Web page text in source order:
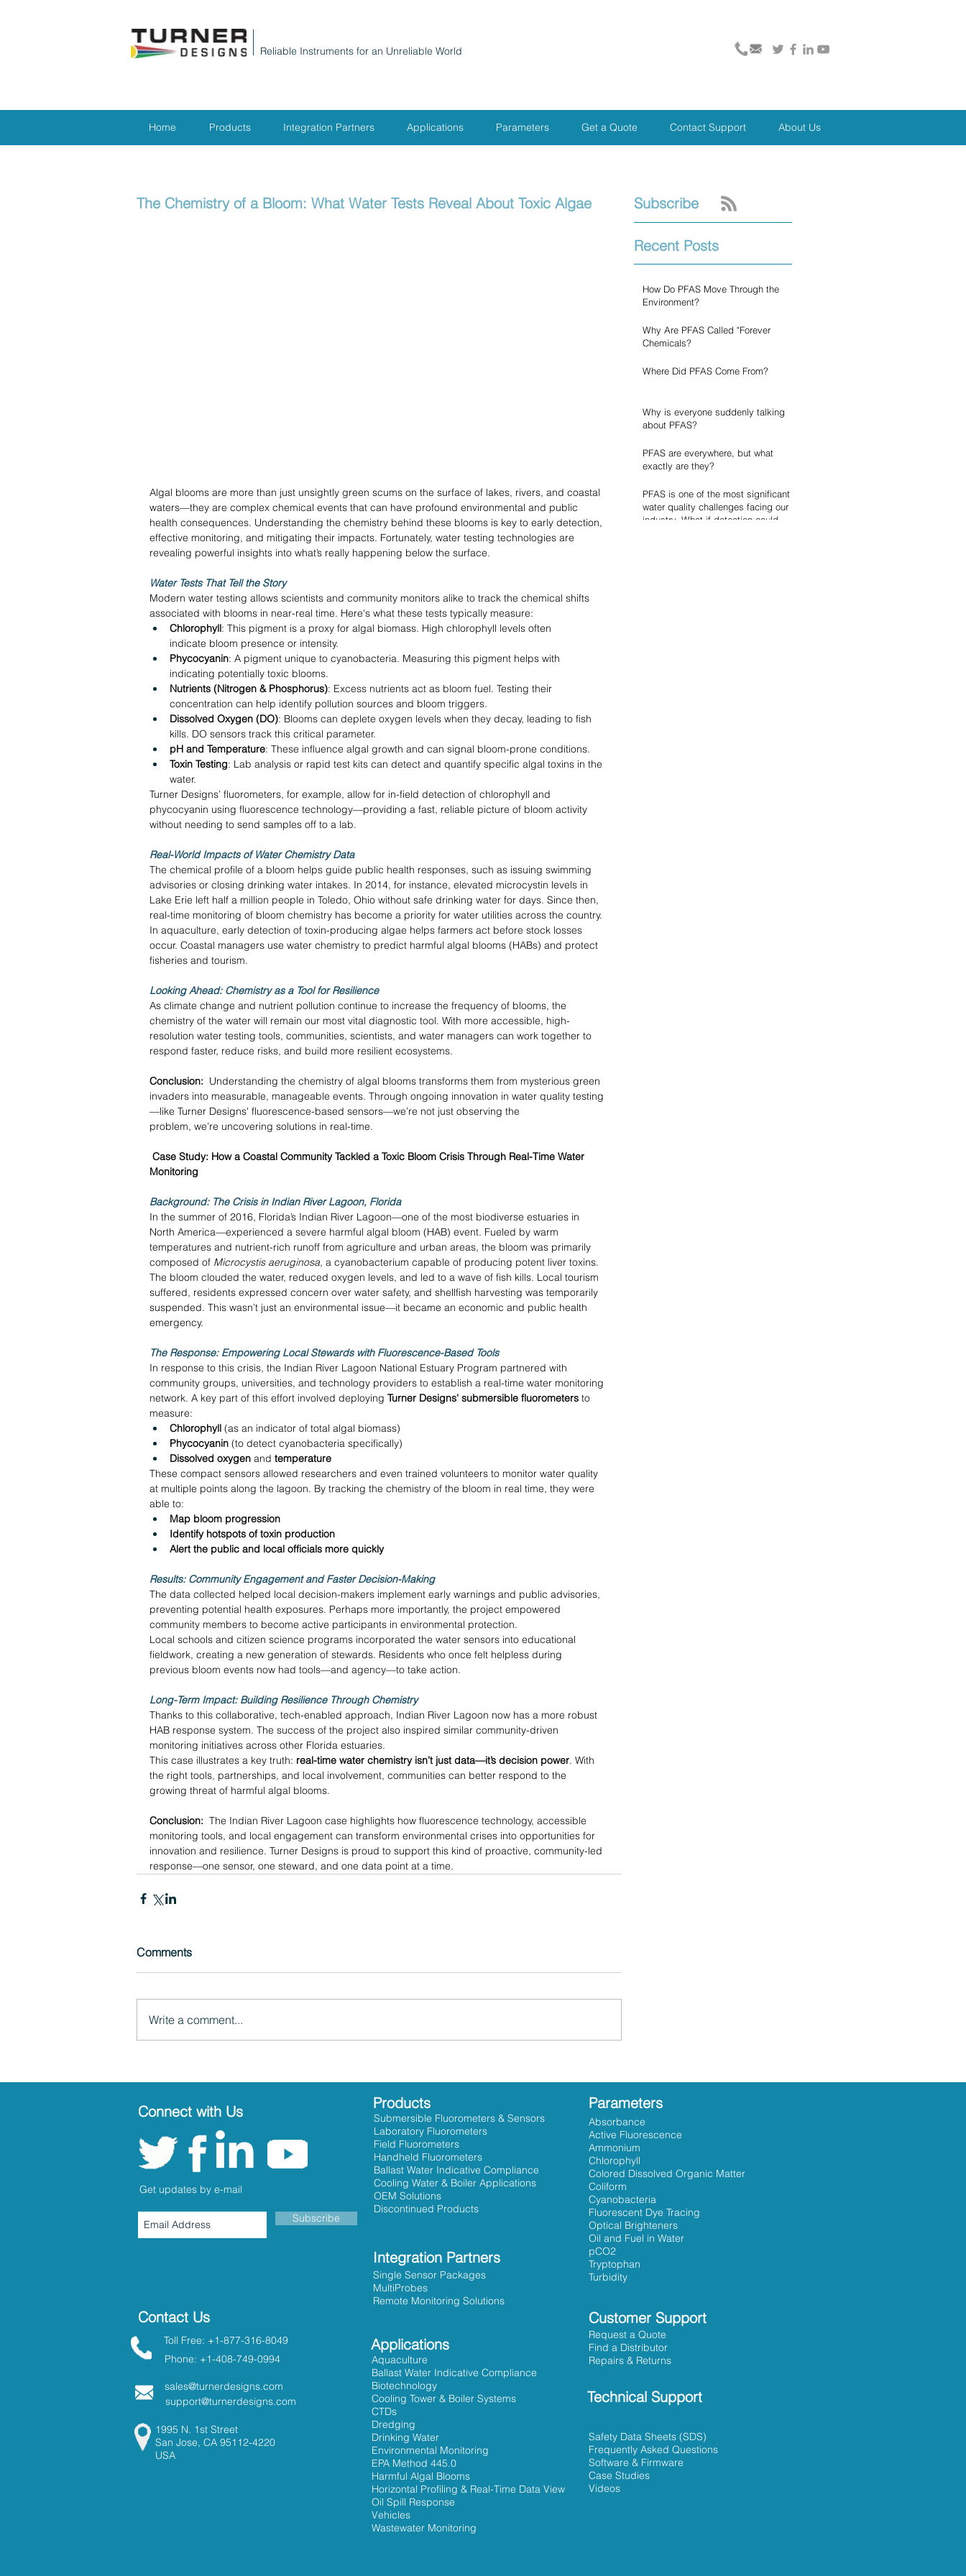
Reliable Instruments for an Unreliable World
Home Products Integration Partners Applications Parameters Get a Quote Contact Support About Us
The Chemistry of a Bloom: What Water Tests Reveal About Toxic Algae
Algal blooms are more than just unsightly green scums on the surface of lakes, rivers, and coastal
waters—they are complex chemical events that can have profound environmental and public
health consequences. Understanding the chemistry behind these blooms is key to early detection,
effective monitoring, and mitigating their impacts. Fortunately, water testing technologies are
revealing powerful insights into what’s really happening below the surface.
Water Tests That Tell the Story
Modern water testing allows scientists and community monitors alike to track the chemical shifts
associated with blooms in near-real time. Here's what these tests typically measure:
Chlorophyll: This pigment is a proxy for algal biomass. High chlorophyll levels often
indicate bloom presence or intensity.
Phycocyanin: A pigment unique to cyanobacteria. Measuring this pigment helps with
indicating potentially toxic blooms.
Nutrients (Nitrogen & Phosphorus): Excess nutrients act as bloom fuel. Testing their
concentration can help identify pollution sources and bloom triggers.
Dissolved Oxygen (DO): Blooms can deplete oxygen levels when they decay, leading to fish
kills. DO sensors track this critical parameter.
pH and Temperature: These influence algal growth and can signal bloom-prone conditions.
Toxin Testing: Lab analysis or rapid test kits can detect and quantify specific algal toxins in the
water.
Turner Designs’ fluorometers, for example, allow for in-field detection of chlorophyll and
phycocyanin using fluorescence technology—providing a fast, reliable picture of bloom activity
without needing to send samples off to a lab.
Real-World Impacts of Water Chemistry Data
The chemical profile of a bloom helps guide public health responses, such as issuing swimming
advisories or closing drinking water intakes. In 2014, for instance, elevated microcystin levels in
Lake Erie left half a million people in Toledo, Ohio without safe drinking water for days. Since then,
real-time monitoring of bloom chemistry has become a priority for water utilities across the country.
In aquaculture, early detection of toxin-producing algae helps farmers act before stock losses
occur. Coastal managers use water chemistry to predict harmful algal blooms (HABs) and protect
fisheries and tourism.
Looking Ahead: Chemistry as a Tool for Resilience
As climate change and nutrient pollution continue to increase the frequency of blooms, the
chemistry of the water will remain our most vital diagnostic tool. With more accessible, high-
resolution water testing tools, communities, scientists, and water managers can work together to
respond faster, reduce risks, and build more resilient ecosystems.
Conclusion: Understanding the chemistry of algal blooms transforms them from mysterious green
invaders into measurable, manageable events. Through ongoing innovation in water quality testing
—like Turner Designs' fluorescence-based sensors—we’re not just observing the
problem, we’re uncovering solutions in real-time.
Case Study: How a Coastal Community Tackled a Toxic Bloom Crisis Through Real-Time Water
Monitoring
Background: The Crisis in Indian River Lagoon, Florida
In the summer of 2016, Florida’s Indian River Lagoon—one of the most biodiverse estuaries in
North America—experienced a severe harmful algal bloom (HAB) event. Fueled by warm
temperatures and nutrient-rich runoff from agriculture and urban areas, the bloom was primarily
composed of Microcystis aeruginosa, a cyanobacterium capable of producing potent liver toxins.
The bloom clouded the water, reduced oxygen levels, and led to a wave of fish kills. Local tourism
suffered, residents expressed concern over water safety, and shellfish harvesting was temporarily
suspended. This wasn’t just an environmental issue—it became an economic and public health
emergency.
The Response: Empowering Local Stewards with Fluorescence-Based Tools
In response to this crisis, the Indian River Lagoon National Estuary Program partnered with
community groups, universities, and technology providers to establish a real-time water monitoring
network. A key part of this effort involved deploying Turner Designs' submersible fluorometers to
measure:
Chlorophyll (as an indicator of total algal biomass)
Phycocyanin (to detect cyanobacteria specifically)
Dissolved oxygen and temperature
These compact sensors allowed researchers and even trained volunteers to monitor water quality
at multiple points along the lagoon. By tracking the chemistry of the bloom in real time, they were
able to:
Map bloom progression
Identify hotspots of toxin production
Alert the public and local officials more quickly
Results: Community Engagement and Faster Decision-Making
The data collected helped local decision-makers implement early warnings and public advisories,
preventing potential health exposures. Perhaps more importantly, the project empowered
community members to become active participants in environmental protection.
Local schools and citizen science programs incorporated the water sensors into educational
fieldwork, creating a new generation of stewards. Residents who once felt helpless during
previous bloom events now had tools—and agency—to take action.
Long-Term Impact: Building Resilience Through Chemistry
Thanks to this collaborative, tech-enabled approach, Indian River Lagoon now has a more robust
HAB response system. The success of the project also inspired similar community-driven
monitoring initiatives across other Florida estuaries.
This case illustrates a key truth: real-time water chemistry isn’t just data—it’s decision power. With
the right tools, partnerships, and local involvement, communities can better respond to the
growing threat of harmful algal blooms.
Conclusion: The Indian River Lagoon case highlights how fluorescence technology, accessible
monitoring tools, and local engagement can transform environmental crises into opportunities for
innovation and resilience. Turner Designs is proud to support this kind of proactive, community-led
response—one sensor, one steward, and one data point at a time.
Comments
Write a comment...
How Do PFAS Move Through the
Environment?
Why Are PFAS Called "Forever
Chemicals?
Where Did PFAS Come From?
Why is everyone suddenly talking
about PFAS?
PFAS are everywhere, but what
exactly are they?
PFAS is one of the most significant
water quality challenges facing our
industry. What if detection could
Recent Posts
Subscribe
Connect with Us
Get updates by e-mail
Subscribe
Contact Us
Toll Free: +1-877-316-8049
Phone: +1-408-749-0994
sales@turnerdesigns.com
support@turnerdesigns.com
1995 N. 1st Street
San Jose, CA 95112-4220
USA
Parameters
Absorbance
Active Fluorescence
Ammonium
Chlorophyll
Colored Dissolved Organic Matter
Coliform
Cyanobacteria
Fluorescent Dye Tracing
Optical Brighteners
Oil and Fuel in Water
pCO2
Tryptophan
Turbidity
Customer Support
Request a Quote
Find a Distributor
Repairs & Returns
Technical Support
Safety Data Sheets (SDS)
Frequently Asked Questions
Software & Firmware
Case Studies
Videos
Products
Submersible Fluorometers & Sensors
Laboratory Fluorometers
Field Fluorometers
Handheld Fluorometers
Ballast Water Indicative Compliance
Cooling Water & Boiler Applications
OEM Solutions
Discontinued Products
Integration Partners
Single Sensor Packages
MultiProbes
Remote Monitoring Solutions
Applications
Aquaculture
Ballast Water Indicative Compliance
Biotechnology
Cooling Tower & Boiler Systems
CTDs
Dredging
Drinking Water
Environmental Monitoring
EPA Method 445.0
Harmful Algal Blooms
Horizontal Profiling & Real-Time Data View
Oil Spill Response
Vehicles
Wastewater Monitoring